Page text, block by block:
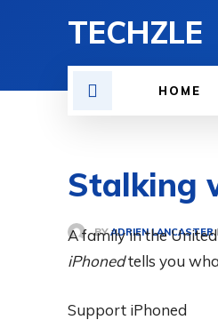
TECHZLE
HOME
Stalking
BY ADRIEN LANCASTER
A family in the
iPhonedtells you
Support iPhoned